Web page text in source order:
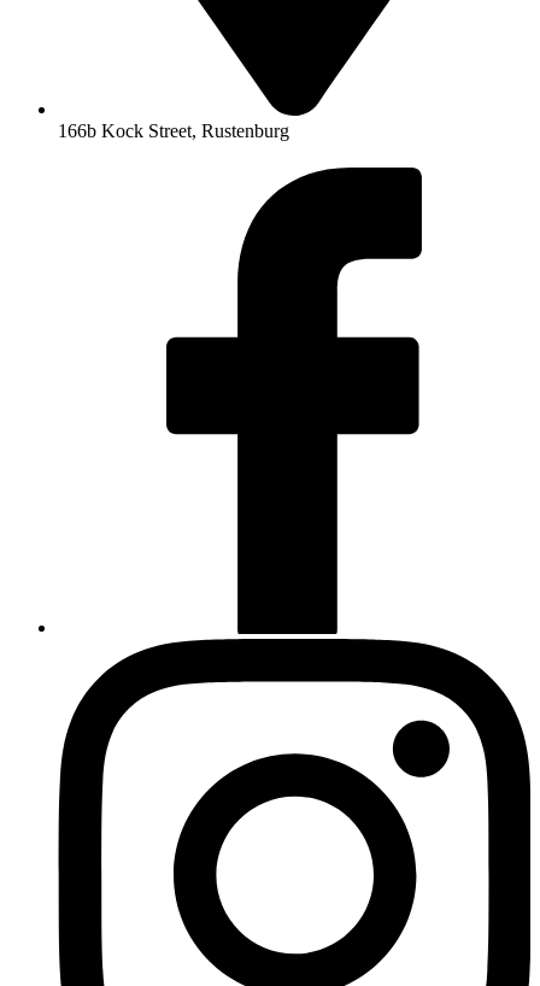
166b Kock Street, Rustenburg